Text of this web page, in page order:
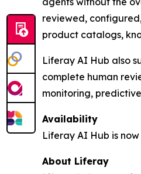
reviewed,
product catalogs,
Liferay AI Hub also
complete human
monitoring,
Availability
Liferay AI Hub is
About Liferay